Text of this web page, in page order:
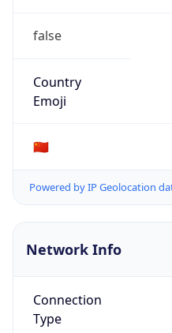
false
Country
Emoji
🇨🇳
Powered by IP Geolocation
Network Info
Connection
Type